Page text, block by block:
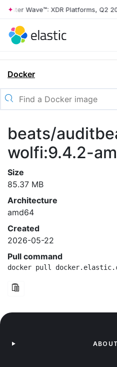
Wave™: XDR Platforms, Q2
Docker
beats/
wolfi:9.4.2-
Size
85.37 MB
Architecture
amd64
Created
2026-05-22
Pull command
docker pull